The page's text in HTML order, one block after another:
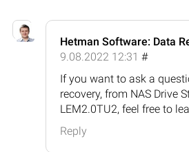
Hetman Software: Data
9.08.2022 12:31 #
If you want to ask a
recovery, from NAS Drive
LEM2.0TU2, feel free to
Reply